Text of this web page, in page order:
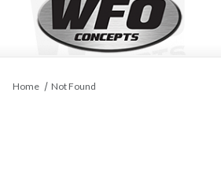
Home Not Found